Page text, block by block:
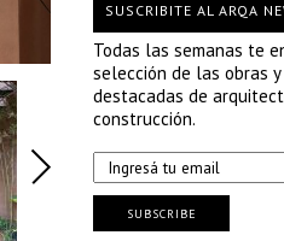
SUSCRIBITE AL ARQA
Todas las semanas te
selección de las obras
destacadas de
construcción.
SUBSCRIBE